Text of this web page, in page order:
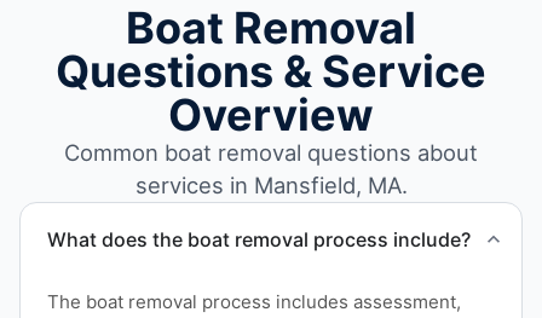
Boat Removal
Questions & Service
Overview
Common boat removal questions about
services in Mansfield, MA.
What does the boat removal process include?
The boat removal process includes assessment,